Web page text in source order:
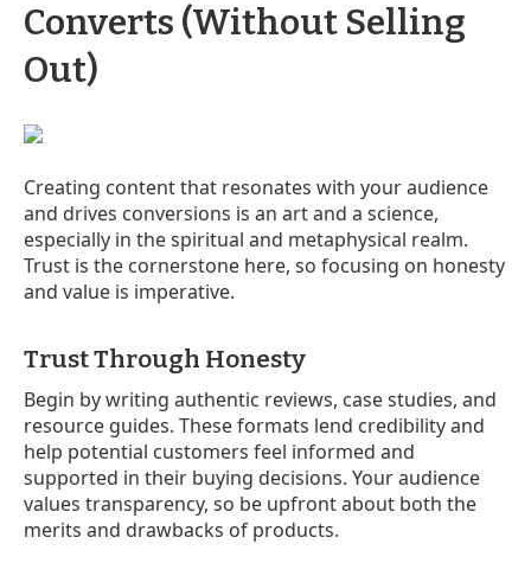
Converts (Without Selling
Out)
Creating content that resonates with your audience
and drives conversions is an art and a science,
especially in the spiritual and metaphysical realm.
Trust is the cornerstone here, so focusing on honesty
and value is imperative.
Trust Through Honesty
Begin by writing authentic reviews, case studies, and
resource guides. These formats lend credibility and
help potential customers feel informed and
supported in their buying decisions. Your audience
values transparency, so be upfront about both the
merits and drawbacks of products.